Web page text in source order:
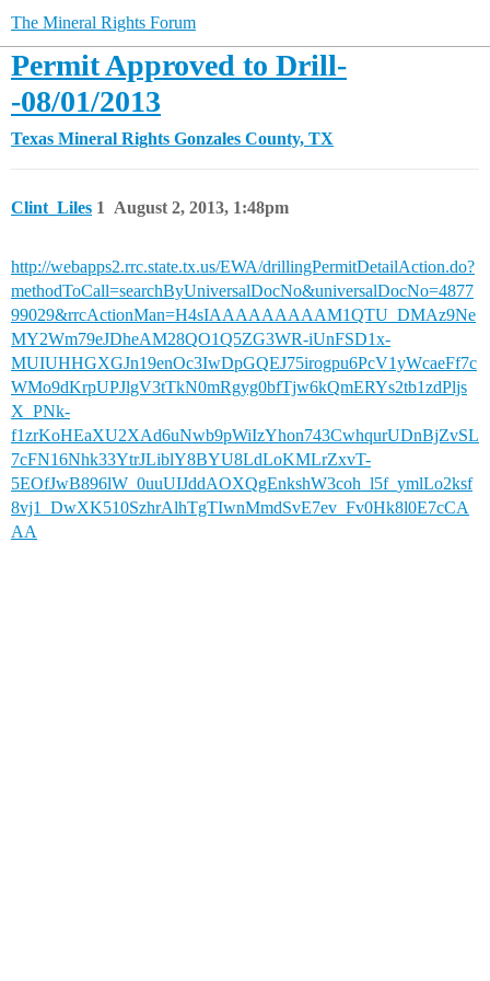
The Mineral Rights Forum
Permit Approved to Drill-
-08/01/2013
Texas Mineral Rights Gonzales County, TX
Clint_Liles August 2, 2013, 1:48pm
1
http://webapps2.rrc.state.tx.us/EWA/drillingPermitDetailAction.do?
methodToCall=searchByUniversalDocNo&universalDocNo=4877
99029&rrcActionMan=H4sIAAAAAAAAAM1QTU_DMAz9Ne
MY2Wm79eJDheAM28QO1Q5ZG3WR-iUnFSD1x-
MUIUHHGXGJn19enOc3IwDpGQEJ75irogpu6PcV1yWcaeFf7c
WMo9dKrpUPJlgV3tTkN0mRgyg0bfTjw6kQmERYs2tb1zdPljs
X_PNk-
f1zrKoHEaXU2XAd6uNwb9pWiIzYhon743CwhqurUDnBjZvSL
7cFN16Nhk33YtrJLiblY8BYU8LdLoKMLrZxvT-
5EOfJwB896lW_0uuUIJddAOXQgEnkshW3coh_l5f_ymlLo2ksf
8vj1_DwXK510SzhrAlhTgTIwnMmdSvE7ev_Fv0Hk8l0E7cCA
AA